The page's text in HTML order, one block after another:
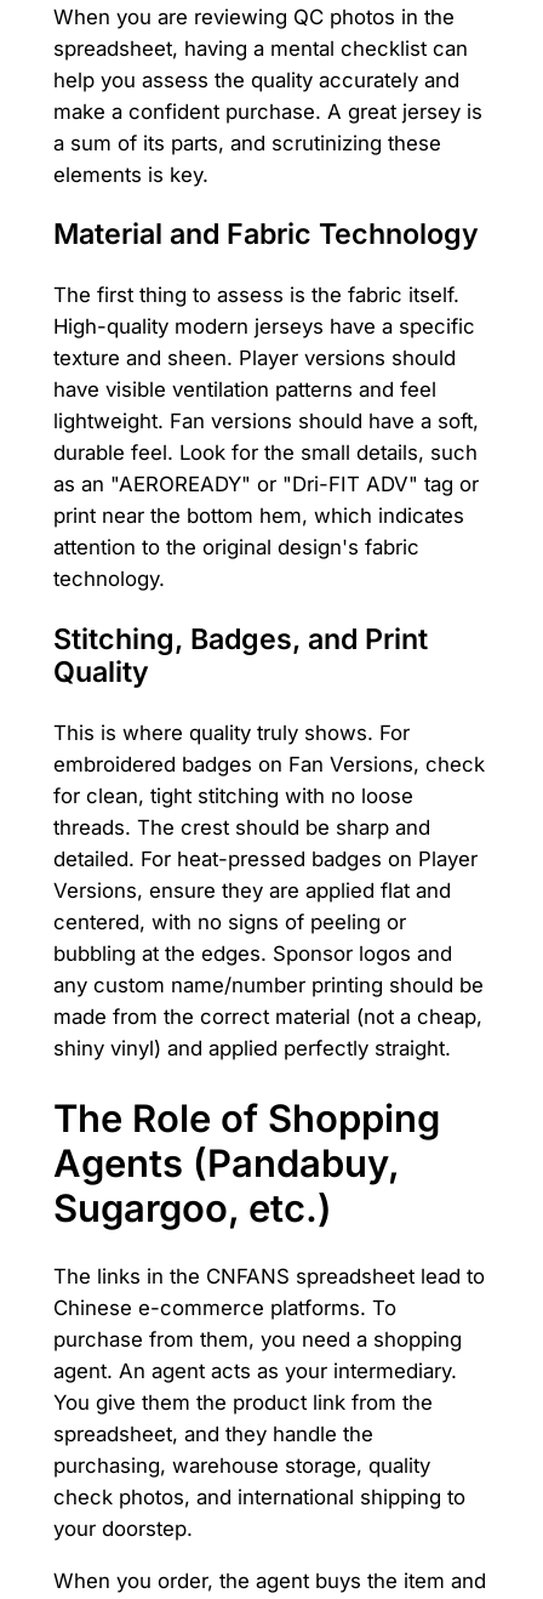
When you are reviewing QC photos in the
spreadsheet, having a mental checklist can
help you assess the quality accurately and
make a confident purchase. A great jersey is
a sum of its parts, and scrutinizing these
elements is key.
Material and Fabric Technology
The first thing to assess is the fabric itself.
High-quality modern jerseys have a specific
texture and sheen. Player versions should
have visible ventilation patterns and feel
lightweight. Fan versions should have a soft,
durable feel. Look for the small details, such
as an "AEROREADY" or "Dri-FIT ADV" tag or
print near the bottom hem, which indicates
attention to the original design's fabric
technology.
Stitching, Badges, and Print
Quality
This is where quality truly shows. For
embroidered badges on Fan Versions, check
for clean, tight stitching with no loose
threads. The crest should be sharp and
detailed. For heat-pressed badges on Player
Versions, ensure they are applied flat and
centered, with no signs of peeling or
bubbling at the edges. Sponsor logos and
any custom name/number printing should be
made from the correct material (not a cheap,
shiny vinyl) and applied perfectly straight.
The Role of Shopping
Agents (Pandabuy,
Sugargoo, etc.)
The links in the CNFANS spreadsheet lead to
Chinese e-commerce platforms. To
purchase from them, you need a shopping
agent. An agent acts as your intermediary.
You give them the product link from the
spreadsheet, and they handle the
purchasing, warehouse storage, quality
check photos, and international shipping to
your doorstep.
When you order, the agent buys the item and